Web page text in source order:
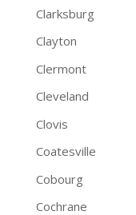
Clarksburg
Clayton
Clermont
Cleveland
Clovis
Coatesville
Cobourg
Cochrane